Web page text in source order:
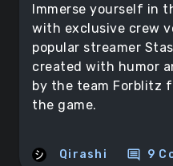
Immerse yourself in
with exclusive crew
popular streamer
created with humor
by the team Forblitz
the game.
Qirashi comment 9